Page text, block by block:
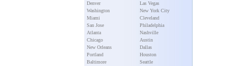
Denver
Washington
Miami
San Jose
Atlanta
Chicago
New Orleans
Portland
Baltimore
Las Vegas
New York City
Cleveland
Philadelphia
Nashville
Austin
Dallas
Houston
Seattle